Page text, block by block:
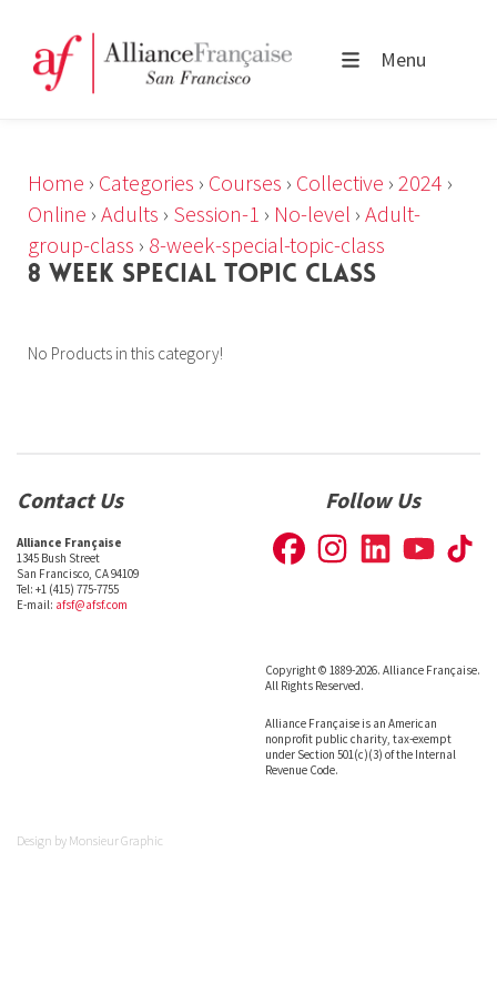
Menu
Home › Categories › Courses › Collective › 2024 ›
Online › Adults › Session-1 › No-level › Adult-
group-class › 8-week-special-topic-class
8 WEEK SPECIAL TOPIC CLASS
No Products in this category!
Contact Us
Alliance Française
1345 Bush Street
San Francisco, CA 94109
Tel: +1 (415) 775-7755
E-mail: afsf@afsf.com
Follow Us
Copyright © 1889-2026. Alliance Française.
All Rights Reserved.
Alliance Française is an American
nonprofit public charity, tax-exempt
under Section 501(c)(3) of the Internal
Revenue Code.
Design by Monsieur Graphic